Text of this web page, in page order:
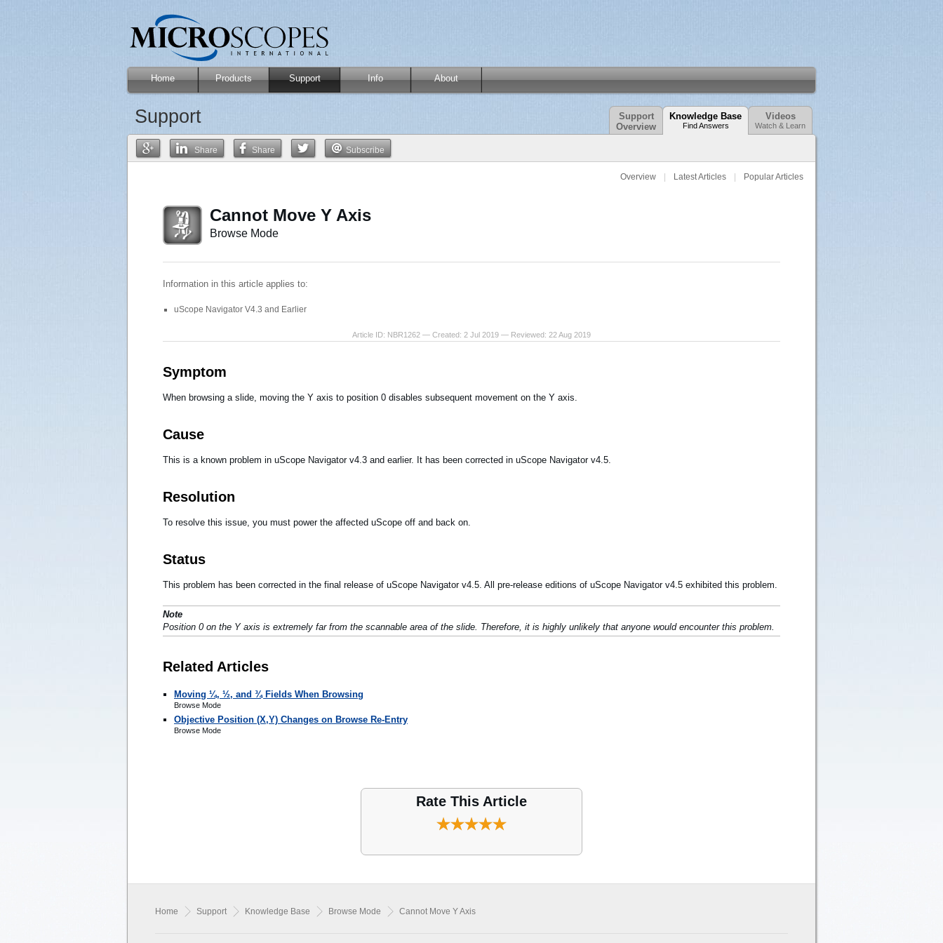
Home Products Support Info About
Support
Support
Overview
Knowledge Base
Find Answers
Videos
Watch & Learn
Share Share Subscribe
Overview Latest Articles Popular Articles
Cannot Move Y Axis
Browse Mode
Information in this article applies to:
uScope Navigator V4.3 and Earlier
Article ID: NBR1262 — Created: 2 Jul 2019 — Reviewed: 22 Aug 2019
Symptom
When browsing a slide, moving the Y axis to position 0 disables subsequent movement on the Y axis.
Cause
This is a known problem in uScope Navigator v4.3 and earlier. It has been corrected in uScope Navigator v4.5.
Resolution
To resolve this issue, you must power the affected uScope off and back on.
Status
This problem has been corrected in the final release of uScope Navigator v4.5. All pre-release editions of uScope Navigator v4.5 exhibited this problem.
Note
Position 0 on the Y axis is extremely far from the scannable area of the slide. Therefore, it is highly unlikely that anyone would encounter this problem.
Related Articles
Moving ¼, ½, and ¾ Fields When Browsing
Browse Mode
Objective Position (X,Y) Changes on Browse Re-Entry
Browse Mode
Rate This Article
Home Support Knowledge Base Browse Mode Cannot Move Y Axis